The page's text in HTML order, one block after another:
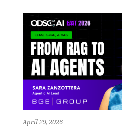
April 29, 2026